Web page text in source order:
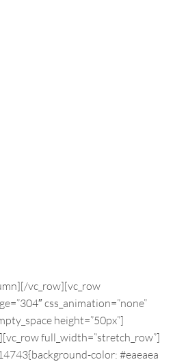
vc_row][vc_row
css_animation=”none”
height=”50px”]
full_width=”stretch_row”]
color: #eaeaea